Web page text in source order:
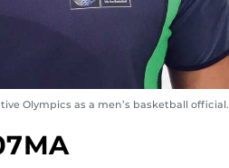
Olympics as a men’s basketball official.